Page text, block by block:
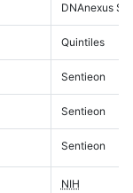
DNAnexus
Quintiles
Sentieon
Sentieon
Sentieon
NIH